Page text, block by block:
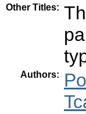
Other Titles:
Authors: